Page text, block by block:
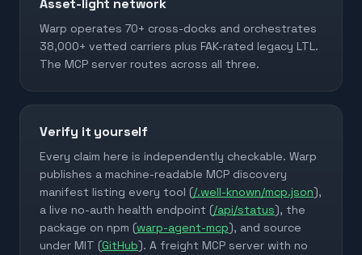
Asset-light network
Warp operates 70+ cross-docks and orchestrates
38,000+ vetted carriers plus FAK-rated legacy LTL.
The MCP server routes across all three.
Verify it yourself
Every claim here is independently checkable. Warp
publishes a machine-readable MCP discovery
manifest listing every tool (/.well-known/mcp.json),
a live no-auth health endpoint (/api/status), the
package on npm (warp-agent-mcp), and source
under MIT (GitHub). A freight MCP server with no